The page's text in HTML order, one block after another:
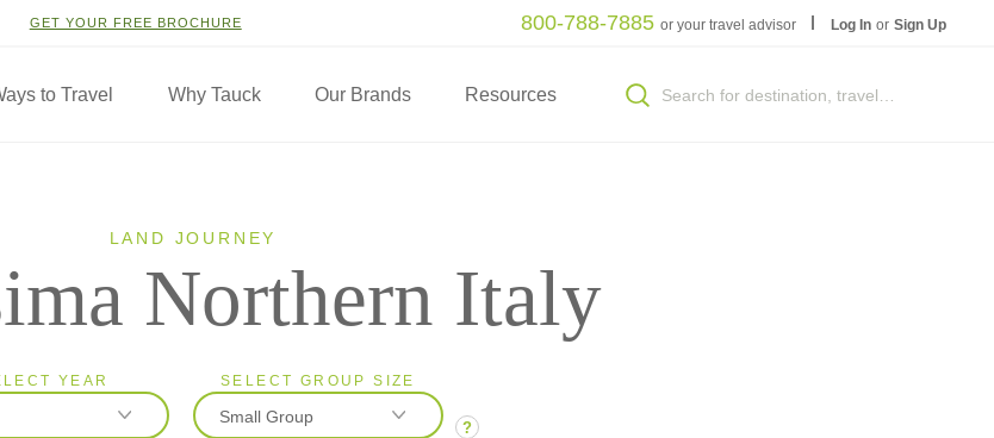
GET YOUR FREE BROCHURE 800-788-7885 or your travel advisor Log In or Sign Up
to Travel Why Tauck Our Brands Resources
LAND JOURNEY
Northern Italy
YEAR SELECT GROUP SIZE
Small Group
?